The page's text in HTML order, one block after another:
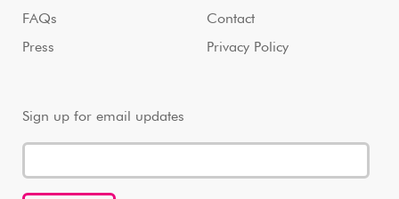
FAQs
Press
Contact
Privacy Policy
Sign up for email updates